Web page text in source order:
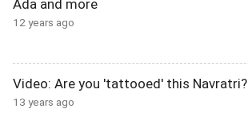
Ada and more
12 years ago
Video: Are you 'tattooed' this Navratri?
13 years ago